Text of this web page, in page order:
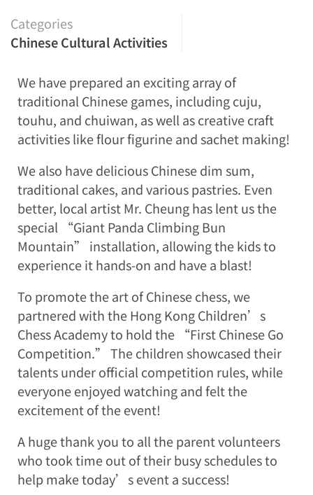
Categories
Chinese Cultural Activities
We have prepared an exciting array of
traditional Chinese games, including cuju,
touhu, and chuiwan, as well as creative craft
activities like flour figurine and sachet making!
We also have delicious Chinese dim sum,
traditional cakes, and various pastries. Even
better, local artist Mr. Cheung has lent us the
special “Giant Panda Climbing Bun
Mountain” installation, allowing the kids to
experience it hands-on and have a blast!
To promote the art of Chinese chess, we
partnered with the Hong Kong Children’s
Chess Academy to hold the “First Chinese Go
Competition.” The children showcased their
talents under official competition rules, while
everyone enjoyed watching and felt the
excitement of the event!
A huge thank you to all the parent volunteers
who took time out of their busy schedules to
help make today’s event a success!